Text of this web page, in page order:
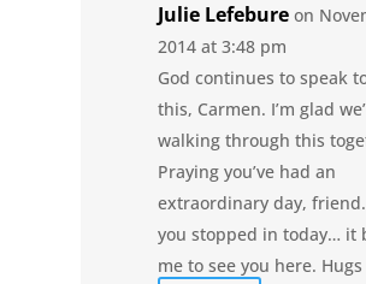
Julie Lefebure on
2014 at 3:48 pm
God continues to speak
this, Carmen. I’m glad
walking through this
Praying you’ve had an
extraordinary day,
you stopped in today… it
me to see you here.